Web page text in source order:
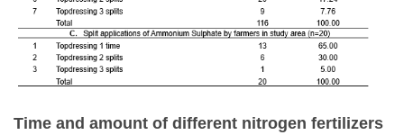
Time and amount of different nitrogen fertilizers